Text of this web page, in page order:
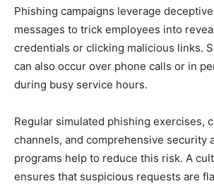
Phishing campaigns leverage
messages to trick employees into
credentials or clicking malicious links.
can also occur over phone calls or in
during busy service hours.
Regular simulated phishing exercises,
channels, and comprehensive security
programs help to reduce this risk. A
ensures that suspicious requests are